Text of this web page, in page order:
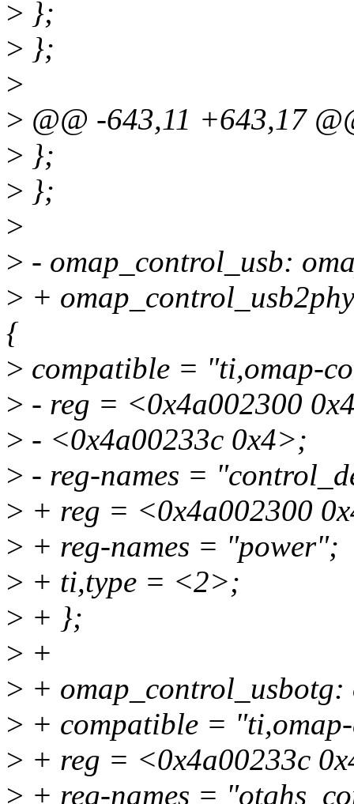
> };
> };
>
> @@ -643,11 +643,17
> };
> };
>
> - omap_control_usb:
> +
{
> compatible = "ti,omap-
> - reg = <0x4a002300
> - <0x4a00233c 0x4>;
> - reg-names =
> + reg = <0x4a002300
> + reg-names = "power";
> + ti,type = <2>;
> + };
> +
> +
> + compatible =
> + reg = <0x4a00233c
> + reg-names =